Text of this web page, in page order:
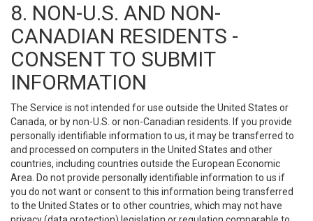
8. NON-U.S. AND NON-
CANADIAN RESIDENTS -
CONSENT TO SUBMIT
INFORMATION
The Service is not intended for use outside the United States or
Canada, or by non-U.S. or non-Canadian residents. If you provide
personally identifiable information to us, it may be transferred to
and processed on computers in the United States and other
countries, including countries outside the European Economic
Area. Do not provide personally identifiable information to us if
you do not want or consent to this information being transferred
to the United States or to other countries, which may not have